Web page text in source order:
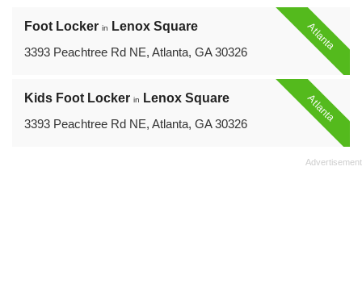
Atlanta
Foot Locker in
Lenox Square
3393 Peachtree Rd NE, Atlanta, GA 30326
Atlanta
Kids Foot Locker in
Lenox Square
3393 Peachtree Rd NE, Atlanta, GA 30326